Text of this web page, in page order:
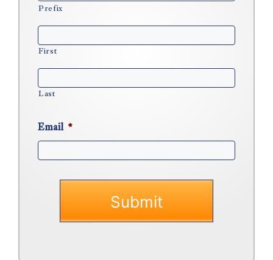
Prefix
First
Last
Email *